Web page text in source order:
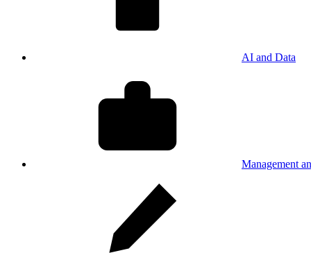
AI and Data
Management